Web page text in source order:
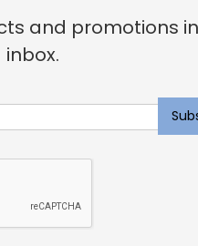
and promotions
inbox.